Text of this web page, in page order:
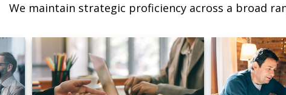
We maintain strategic proficiency across a broad